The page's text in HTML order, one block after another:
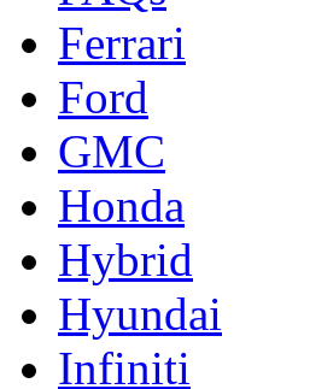
Ferrari
Ford
GMC
Honda
Hybrid
Hyundai
Infiniti